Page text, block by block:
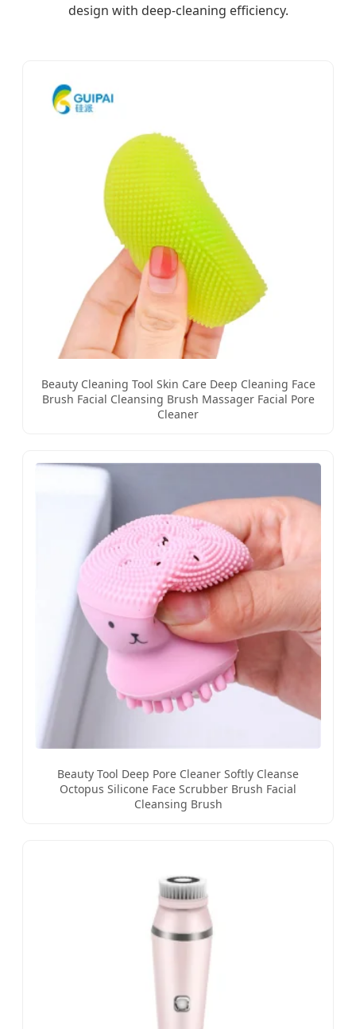
design with deep-cleaning efficiency.
Beauty Cleaning Tool Skin Care Deep Cleaning Face
Brush Facial Cleansing Brush Massager Facial Pore
Cleaner
Beauty Tool Deep Pore Cleaner Softly Cleanse
Octopus Silicone Face Scrubber Brush Facial
Cleansing Brush